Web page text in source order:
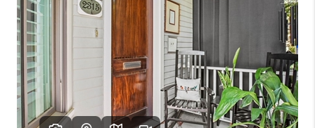
MEET THE TEAM
SEARCH LISTINGS
AREAS WE SERVE
REVIEWS